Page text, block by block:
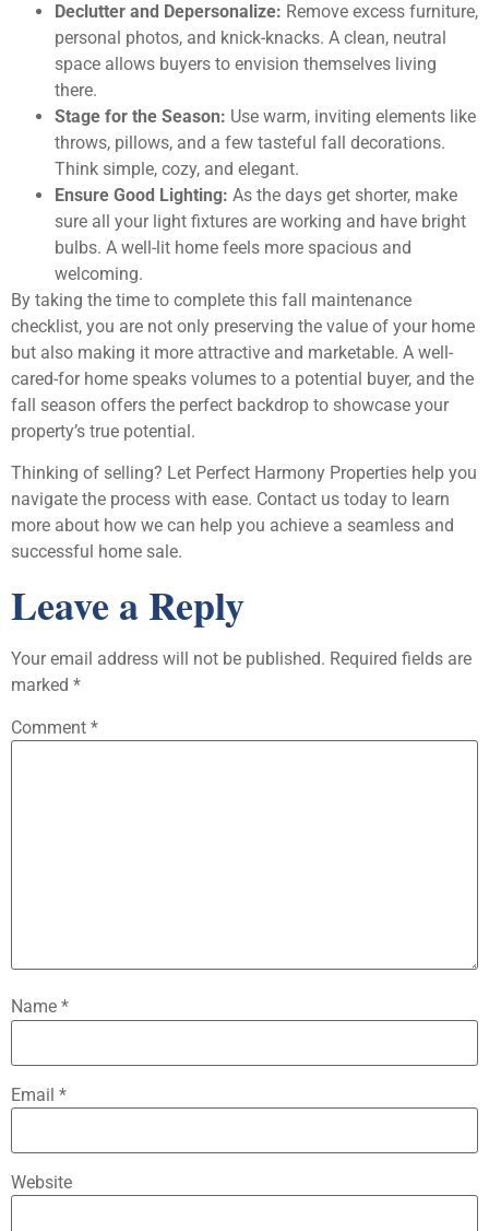
Declutter and Depersonalize: Remove excess furniture,
personal photos, and knick-knacks. A clean, neutral
space allows buyers to envision themselves living
there.
Stage for the Season: Use warm, inviting elements like
throws, pillows, and a few tasteful fall decorations.
Think simple, cozy, and elegant.
Ensure Good Lighting: As the days get shorter, make
sure all your light fixtures are working and have bright
bulbs. A well-lit home feels more spacious and
welcoming.
By taking the time to complete this fall maintenance
checklist, you are not only preserving the value of your home
but also making it more attractive and marketable. A well-
cared-for home speaks volumes to a potential buyer, and the
fall season offers the perfect backdrop to showcase your
property’s true potential.
Thinking of selling? Let Perfect Harmony Properties help you
navigate the process with ease. Contact us today to learn
more about how we can help you achieve a seamless and
successful home sale.
Leave a Reply
Your email address will not be published. Required fields are
marked *
Comment *
Name *
Email *
Website